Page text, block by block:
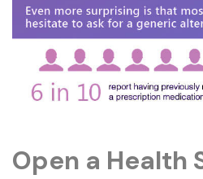
Open a Health